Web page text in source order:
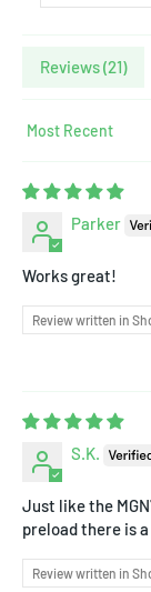
Reviews (21)
Sort by
Parker
Works great!
Review written in
S.K.
Just like the
preload there is
Review written in